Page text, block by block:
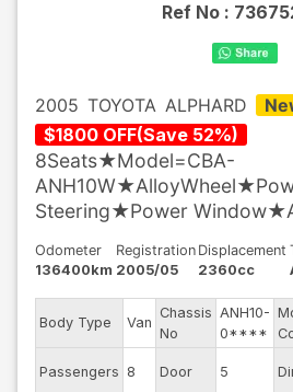
Ref No :
2005 TOYOTA ALPHARD
$1800 OFF(Save 52%)
8Seats★Model=CBA-
Steering★Power
Odometer
136400km
Registration
2005/05
Displacement
2360cc
Body Type Van
Chassis
No
ANH10-
0****
Passengers 8 Door 5